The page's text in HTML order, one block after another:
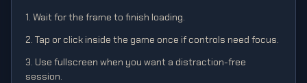
1. Wait for the frame to finish loading.
2. Tap or click inside the game once if controls need focus.
3. Use fullscreen when you want a distraction-free
session.